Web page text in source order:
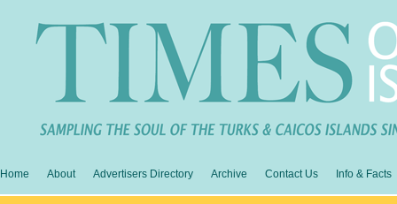
Home About Advertisers Directory Archive Contact Us Info & Facts